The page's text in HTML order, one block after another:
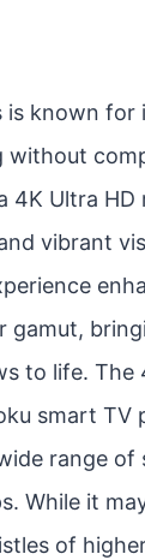
is known for
without
4K Ultra HD
vibrant
gamut,
to life. The
smart
range of
While it
of